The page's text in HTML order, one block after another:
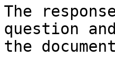
The
question
the